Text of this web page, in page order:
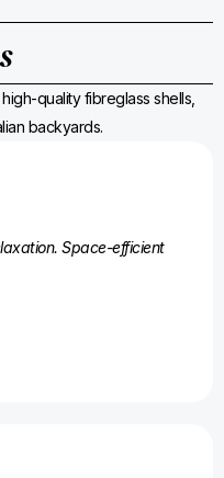
quality fibreglass shells,
backyards.
Space-efficient